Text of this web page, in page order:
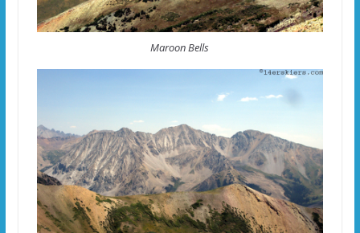
Maroon Bells